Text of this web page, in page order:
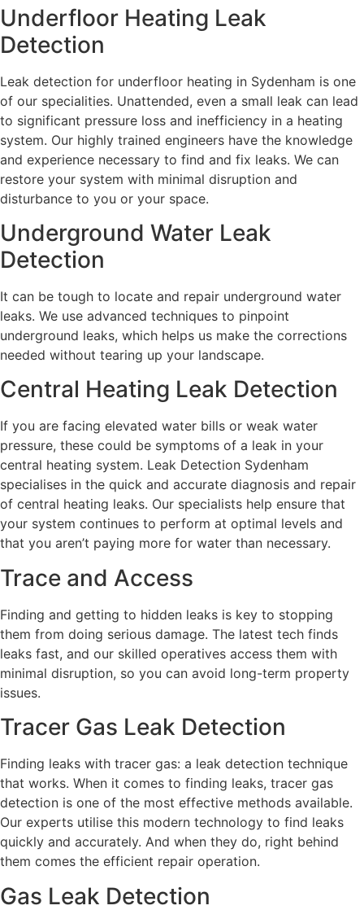
Underfloor Heating Leak
Detection
Leak detection for underfloor heating in Sydenham is one
of our specialities. Unattended, even a small leak can lead
to significant pressure loss and inefficiency in a heating
system. Our highly trained engineers have the knowledge
and experience necessary to find and fix leaks. We can
restore your system with minimal disruption and
disturbance to you or your space.
Underground Water Leak
Detection
It can be tough to locate and repair underground water
leaks. We use advanced techniques to pinpoint
underground leaks, which helps us make the corrections
needed without tearing up your landscape.
Central Heating Leak Detection
If you are facing elevated water bills or weak water
pressure, these could be symptoms of a leak in your
central heating system. Leak Detection Sydenham
specialises in the quick and accurate diagnosis and repair
of central heating leaks. Our specialists help ensure that
your system continues to perform at optimal levels and
that you aren’t paying more for water than necessary.
Trace and Access
Finding and getting to hidden leaks is key to stopping
them from doing serious damage. The latest tech finds
leaks fast, and our skilled operatives access them with
minimal disruption, so you can avoid long-term property
issues.
Tracer Gas Leak Detection
Finding leaks with tracer gas: a leak detection technique
that works. When it comes to finding leaks, tracer gas
detection is one of the most effective methods available.
Our experts utilise this modern technology to find leaks
quickly and accurately. And when they do, right behind
them comes the efficient repair operation.
Gas Leak Detection